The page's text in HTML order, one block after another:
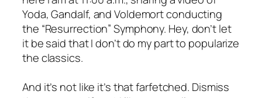
Yoda, Gandalf, and Voldemort conducting
the “Resurrection” Symphony. Hey, don’t let
it be said that I don’t do my part to popularize
the classics.
And it’s not like it’s that farfetched. Dismiss